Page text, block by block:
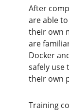
After
are able
their own
are
Docker
safely use
their own
Training